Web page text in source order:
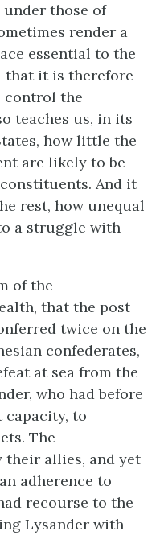
under those of
render a
essential to the
that it is therefore
control the
teaches us, in its
how little the
are likely to be
And it
rest, how unequal
a struggle with
of the
that the post
twice on the
confederates,
at sea from the
who had before
capacity, to
The
their allies, and yet
adherence to
recourse to the
Lysander with